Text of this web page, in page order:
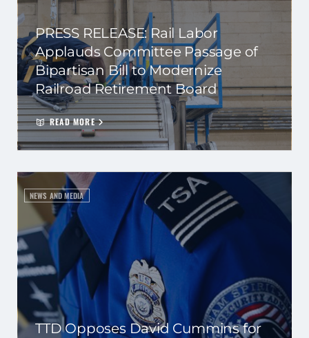
PRESS RELEASE: Rail Labor
Applauds Committee Passage of
Bipartisan Bill to Modernize
Railroad Retirement Board
READ MORE
NEWS AND MEDIA
TTD Opposes David Cummins for